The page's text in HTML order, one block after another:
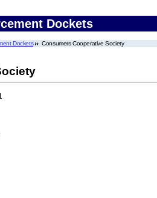
Dockets
Dockets Consumers Cooperative Society